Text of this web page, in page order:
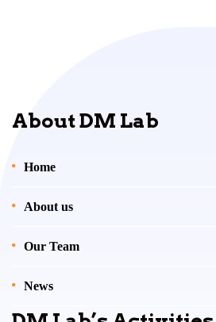
About DM Lab
Home
About us
Our Team
News